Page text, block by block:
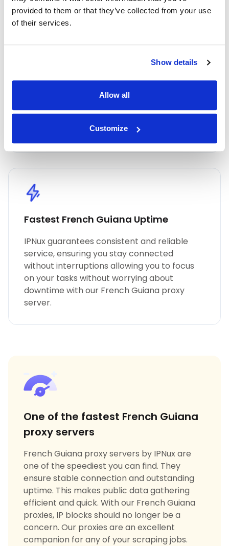
provided to them or that they’ve collected from your use
of their services.
Show details
Allow all
Customize
Highest Quality
Embrace the highest quality proxies in the
industry with IPnux. Our proxies are
meticulously curated to provide superior
performance, unmatched security, and
seamless online anonymity. Trust in our
needs, including French Guiana residential
Fastest French Guiana Uptime
IPNux guarantees consistent and reliable
service, ensuring you stay connected
without interruptions allowing you to focus
on your tasks without worrying about
downtime with our French Guiana proxy
server.
One of the fastest French Guiana
proxy servers
French Guiana proxy servers by IPNux are
one of the speediest you can find. They
ensure stable connection and outstanding
uptime. This makes public data gathering
efficient and quick. With our French Guiana
proxies, IP blocks should no longer be a
concern. Our proxies are an excellent
companion for any of your scraping jobs.